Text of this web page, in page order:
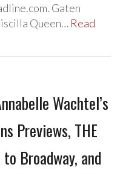
Gaten
Queen… Read
Wachtel’s
Previews, THE
Broadway, and